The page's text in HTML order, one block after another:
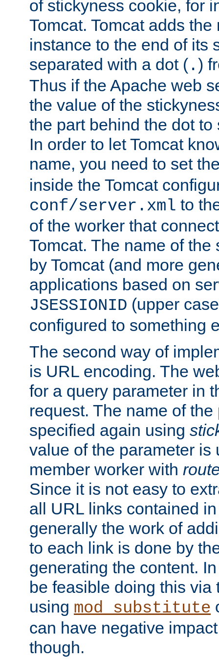
of stickyness cookie, for
Tomcat. Tomcat adds
instance to the end of its
separated with a dot ( .)
Thus if the Apache web
the value of the
the part behind the dot
In order to let Tomcat
name, you need to set
inside the Tomcat
conf/server.xml to
of the worker that
Tomcat. The name of
by Tomcat (and more
applications based on
JSESSIONID (upper
configured to something
The second way of
is URL encoding. The
for a query parameter in
request. The name of
specified again using
value of the parameter is
member worker with
Since it is not easy to
all URL links contained
generally the work of
to each link is done by
generating the content.
be feasible doing this via
using mod_substitute
can have negative
though.